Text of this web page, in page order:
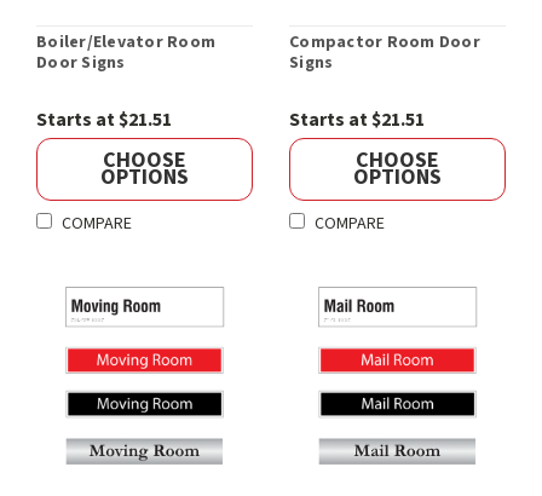
Boiler/Elevator Room
Door Signs
Starts at $21.51
CHOOSE
OPTIONS
COMPARE
Compactor Room Door
Signs
Starts at $21.51
CHOOSE
OPTIONS
COMPARE